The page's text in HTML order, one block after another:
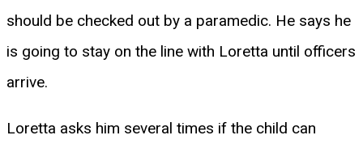
should be checked out by a paramedic. He says he
is going to stay on the line with Loretta until officers
arrive.
Loretta asks him several times if the child can